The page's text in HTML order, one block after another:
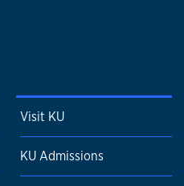
Visit KU
KU Admissions